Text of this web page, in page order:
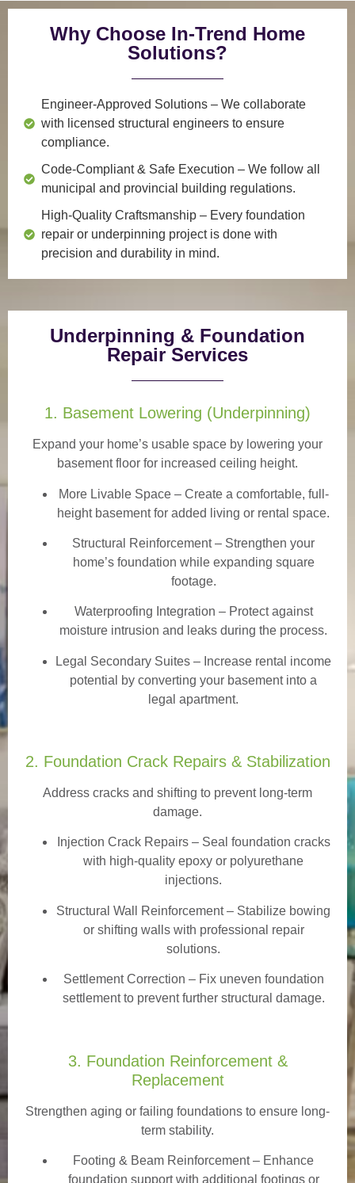
Why Choose In-Trend Home
Solutions?
Engineer-Approved Solutions – We collaborate
with licensed structural engineers to ensure
compliance.
Code-Compliant & Safe Execution – We follow all
municipal and provincial building regulations.
High-Quality Craftsmanship – Every foundation
repair or underpinning project is done with
precision and durability in mind.
Underpinning & Foundation
Repair Services
1. Basement Lowering (Underpinning)
Expand your home’s usable space by lowering your
basement floor for increased ceiling height.
More Livable Space– Create a comfortable, full-
height basement for added living or rental space.
Structural Reinforcement– Strengthen your
home’s foundation while expanding square
footage.
Waterproofing Integration – Protect against
moisture intrusion and leaks during the process.
Legal Secondary Suites – Increase rental income
potential by converting your basement into a
legal apartment.
2. Foundation Crack Repairs & Stabilization
Address cracks and shifting to prevent long-term
damage.
Injection Crack Repairs– Seal foundation cracks
with high-quality epoxy or polyurethane
injections.
Structural Wall Reinforcement – Stabilize bowing
or shifting walls with professional repair
solutions.
Settlement Correction – Fix uneven foundation
settlement to prevent further structural damage.
3. Foundation Reinforcement &
Replacement
Strengthen aging or failing foundations to ensure long-
term stability.
Footing & Beam Reinforcement– Enhance
foundation support with additional footings or